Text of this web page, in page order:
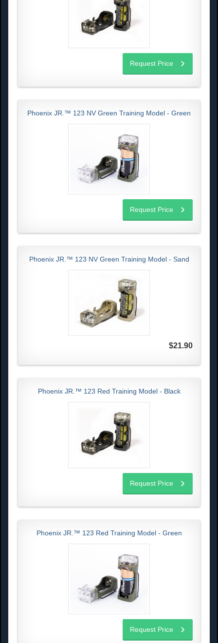
Request Price
Phoenix JR.™ 123 NV Green Training Model - Green
Request Price
Phoenix JR.™ 123 NV Green Training Model - Sand
$21.90
Phoenix JR.™ 123 Red Training Model - Black
Request Price
Phoenix JR.™ 123 Red Training Model - Green
Request Price